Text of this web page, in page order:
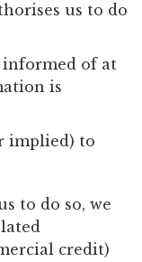
us to do
informed of at
is
implied) to
to do so, we
credit)